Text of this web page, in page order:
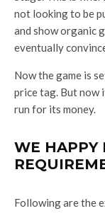
not looking to be
and show organic
eventually
Now the game is
price tag. But now
run for its money.
WE HAPPY
Following are the